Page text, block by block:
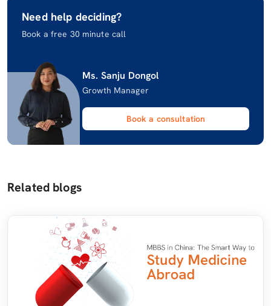
Need help deciding?
Book a free 30 minute call
Ms. Sanju Dongol
Growth Manager
Book a consultation
Related blogs